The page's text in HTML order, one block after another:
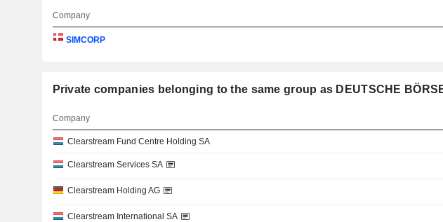
Company
SIMCORP
Private companies belonging to the same group as DEUTSCHE
Company
Clearstream Fund Centre Holding SA
Clearstream Services SA
Clearstream Holding AG
Clearstream International SA